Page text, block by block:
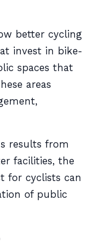
better cycling
invest in bike-
spaces that
areas
results from
facilities, the
for cyclists can
of public